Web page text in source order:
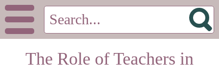
The Role of Teachers in